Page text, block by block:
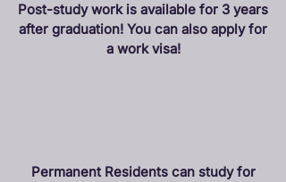
Post-study work is available for 3 years
after graduation! You can also apply for
a work visa!
Permanent Residents can study for